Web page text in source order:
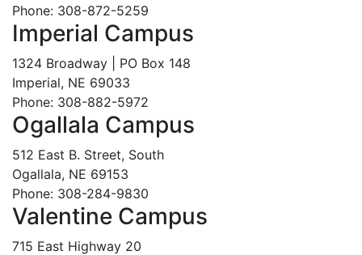
Phone: 308-872-5259
Imperial Campus
1324 Broadway | PO Box 148
Imperial, NE 69033
Phone: 308-882-5972
Ogallala Campus
512 East B. Street, South
Ogallala, NE 69153
Phone: 308-284-9830
Valentine Campus
715 East Highway 20